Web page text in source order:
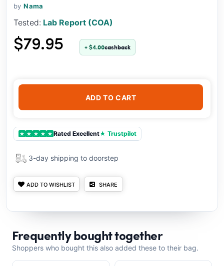
byNama
Tested: Lab Report (COA)
$79.95 + $4.00cashback
ADD TO CART
★ ★ ★ ★ ★ Rated Excellent★ Trustpilot
3-day shipping to doorstep
ADD TO WISHLIST SHARE
Frequently bought together
Shoppers who bought this also added these to their bag.